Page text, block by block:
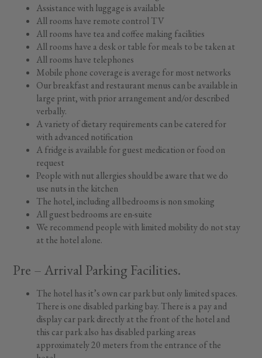
Assistance with luggage is available
All rooms have remote control TV
All rooms have tea and coffee making facilities
All rooms have a desk or table for meals to be taken at
All rooms have telephones
Mobile phone coverage is average for most networks
Our breakfast and restaurant menus can be available in
large print, with prior arrangement and/or described
verbally.
A variety of dietary requirements can be catered for
with advanced notification
A fridge is available for guest medication or food on
request
People with nut allergies should be aware that we do
use nuts in the kitchen
The hotel, including all bedrooms is non smoking
All guest bedrooms are en-suite
We recommend people with limited mobility do not stay
at the hotel alone.
Pre – Arrival Parking Facilities.
The hotel has it’s own car park but only limited spaces.
There is one disabled parking bay. There is a pay and
display car park directly at the front of the hotel and
this car park also has disabled parking areas
approximately 20 meters from the entrance of the